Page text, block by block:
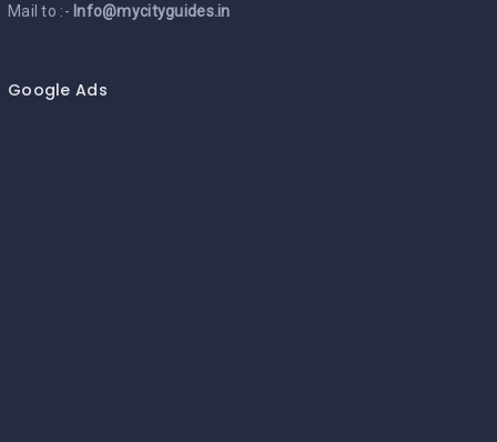
Mail to :- Info@mycityguides.in
Google Ads